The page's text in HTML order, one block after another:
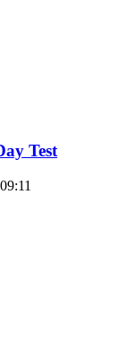
Test